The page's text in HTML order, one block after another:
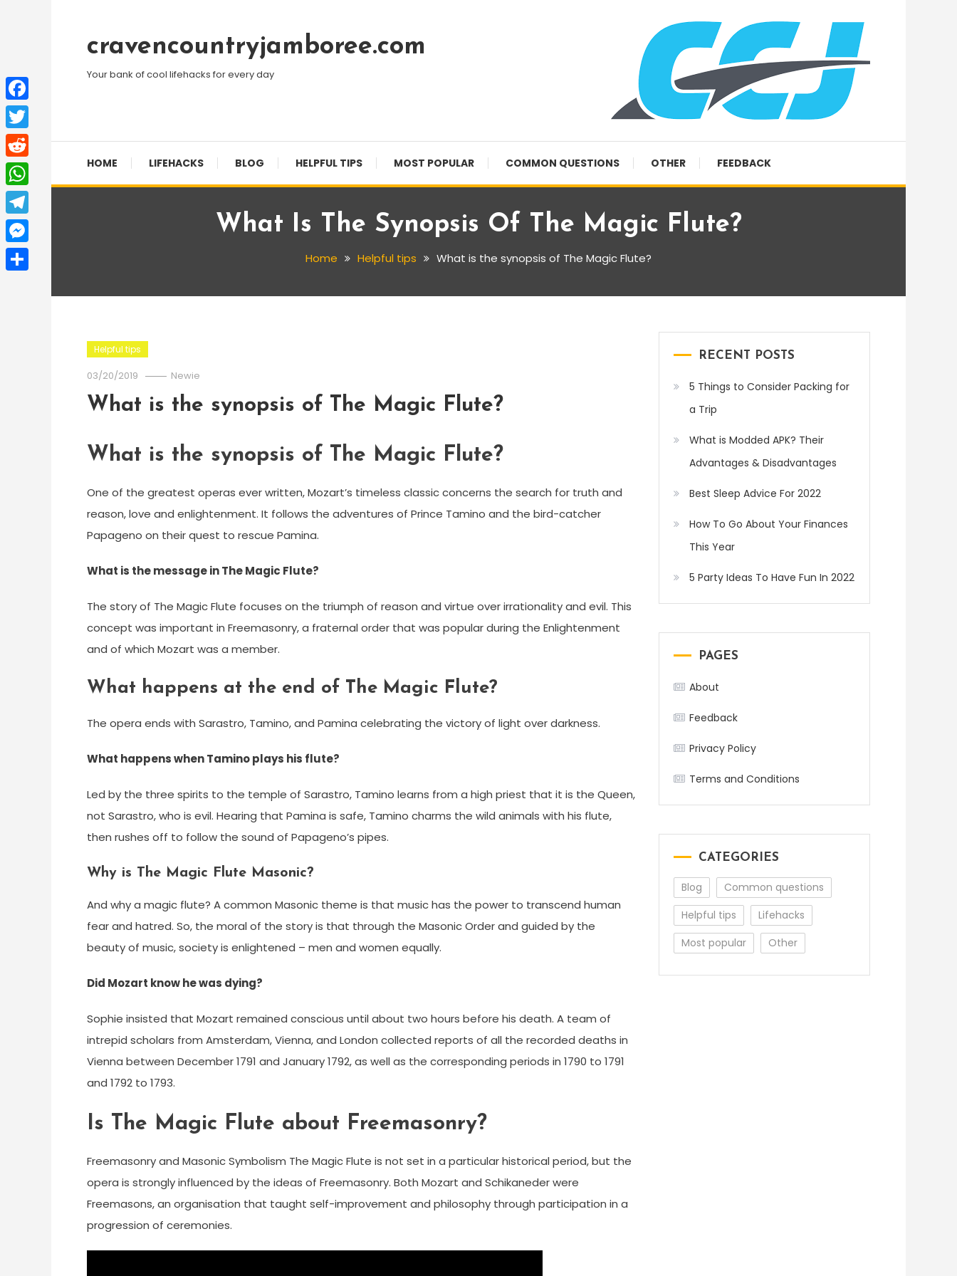
Contentcravencountryjamboree.com
Your bank of cool lifehacks for every day
HOME LIFEHACKS BLOG HELPFUL TIPS MOST POPULAR COMMON QUESTIONS OTHER FEEDBACK
What Is The Synopsis Of The Magic Flute?
Home Helpful tips What is the synopsis of The Magic Flute?
Helpful tips
03/20/2019 Newie
What is the synopsis of The Magic Flute?
What is the synopsis of The Magic Flute?
One of the greatest operas ever written, Mozart’s timeless classic concerns the search for truth and
reason, love and enlightenment. It follows the adventures of Prince Tamino and the bird-catcher
Papageno on their quest to rescue Pamina.
What is the message in The Magic Flute?
The story of The Magic Flute focuses on the triumph of reason and virtue over irrationality and evil. This
concept was important in Freemasonry, a fraternal order that was popular during the Enlightenment
and of which Mozart was a member.
What happens at the end of The Magic Flute?
The opera ends with Sarastro, Tamino, and Pamina celebrating the victory of light over darkness.
What happens when Tamino plays his flute?
Led by the three spirits to the temple of Sarastro, Tamino learns from a high priest that it is the Queen,
not Sarastro, who is evil. Hearing that Pamina is safe, Tamino charms the wild animals with his flute,
then rushes off to follow the sound of Papageno’s pipes.
Why is The Magic Flute Masonic?
And why a magic flute? A common Masonic theme is that music has the power to transcend human
fear and hatred. So, the moral of the story is that through the Masonic Order and guided by the
beauty of music, society is enlightened – men and women equally.
Did Mozart know he was dying?
Sophie insisted that Mozart remained conscious until about two hours before his death. A team of
intrepid scholars from Amsterdam, Vienna, and London collected reports of all the recorded deaths in
Vienna between December 1791 and January 1792, as well as the corresponding periods in 1790 to 1791
and 1792 to 1793.
Is The Magic Flute about Freemasonry?
Freemasonry and Masonic Symbolism The Magic Flute is not set in a particular historical period, but the
opera is strongly influenced by the ideas of Freemasonry. Both Mozart and Schikaneder were
Freemasons, an organisation that taught self-improvement and philosophy through participation in a
progression of ceremonies.
RECENT POSTS
5 Things to Consider Packing for
a Trip
What is Modded APK? Their
Advantages & Disadvantages
Best Sleep Advice For 2022
How To Go About Your Finances
This Year
5 Party Ideas To Have Fun In 2022
PAGES
About
Feedback
Privacy Policy
Terms and Conditions
CATEGORIES
Blog
Common questions
Helpful tips
Lifehacks
Most popular
Other
Facebook
Twitter
Reddit
WhatsApp
Telegram
Messenger